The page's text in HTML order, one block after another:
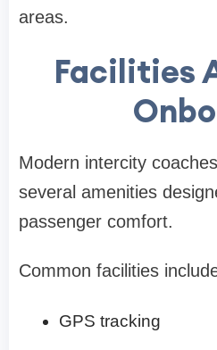
areas.
Facilities
Modern intercity
several amenities
passenger comfort.
Common facilities
GPS tracking